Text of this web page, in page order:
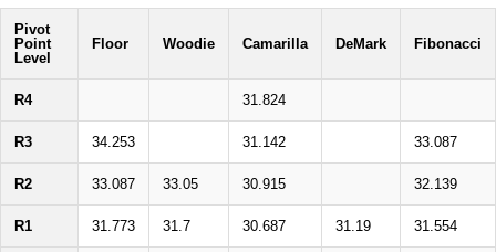
Pivot
Point
Level
Floor Woodie Camarilla DeMark Fibonacci
R4 31.824
R3 34.253 31.142 33.087
R2 33.087 33.05 30.915 32.139
R1 31.773 31.7 30.687 31.19 31.554